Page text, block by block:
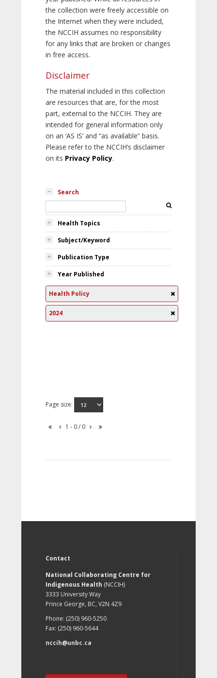
the collection were freely accessible on
the Internet when they were included,
the NCCIH assumes no responsibility
for any links that are broken or changes
in free access.
Disclaimer
The material included in this collection
are resources that are, for the most
part, external to the NCCIH. They are
intended for general information only
on an ‘AS IS’ and “as available” basis.
Please refer to the NCCIH’s disclaimer
on its Privacy Policy.
Search
Health Topics
Subject/Keyword
Publication Type
Year Published
Health Policy
2024
Page size:
1 - 0 / 0
Contact
National Collaborating Centre for
Indigenous Health (NCCIH)
3333 University Way
Prince George, BC, V2N 4Z9
Phone: (250) 960-5250
Fax: (250) 960-5644
nccih@unbc.ca